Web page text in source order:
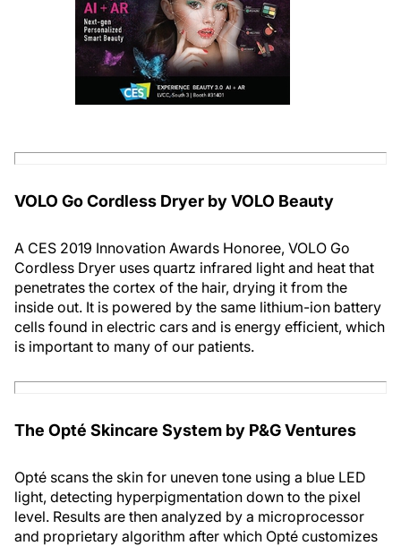
VOLO Go Cordless Dryer by VOLO Beauty
A CES 2019 Innovation Awards Honoree, VOLO Go
Cordless Dryer uses quartz infrared light and heat that
penetrates the cortex of the hair, drying it from the
inside out. It is powered by the same lithium-ion battery
cells found in electric cars and is energy efficient, which
is important to many of our patients.
The Opté Skincare System by P&G Ventures
Opté scans the skin for uneven tone using a blue LED
light, detecting hyperpigmentation down to the pixel
level. Results are then analyzed by a microprocessor
and proprietary algorithm after which Opté customizes